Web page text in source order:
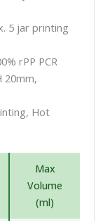
5 jar printing
rPP PCR
20mm,
Hot
Max
Volume
(ml)